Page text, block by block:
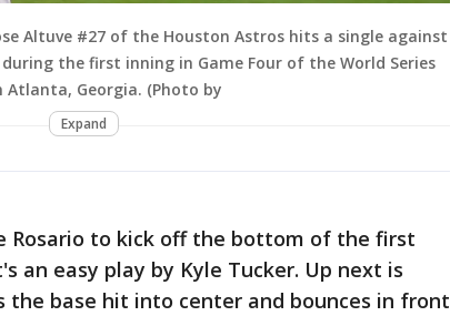
Altuve #27 of the Houston Astros hits a single against
the first inning in Game Four of the World Series
Atlanta, Georgia. (Photo by
Expand
Rosario to kick off the bottom of the first
an easy play by Kyle Tucker. Up next is
the base hit into center and bounces in front